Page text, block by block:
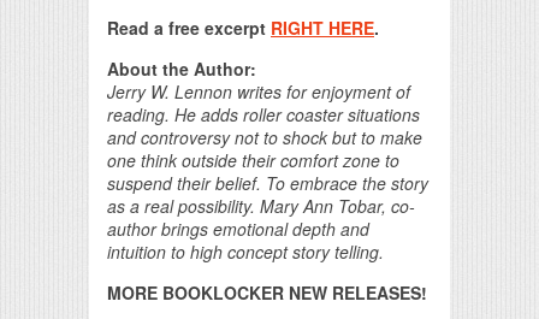
Read a free excerpt RIGHT HERE.
About the Author:
Jerry W. Lennon writes for enjoyment of
reading. He adds roller coaster situations
and controversy not to shock but to make
one think outside their comfort zone to
suspend their belief. To embrace the story
as a real possibility. Mary Ann Tobar, co-
author brings emotional depth and
intuition to high concept story telling.
MORE BOOKLOCKER NEW RELEASES!